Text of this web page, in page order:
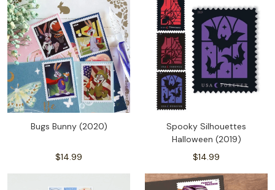
Bugs Bunny (2020)
$14.99
Spooky Silhouettes
Halloween (2019)
$14.99